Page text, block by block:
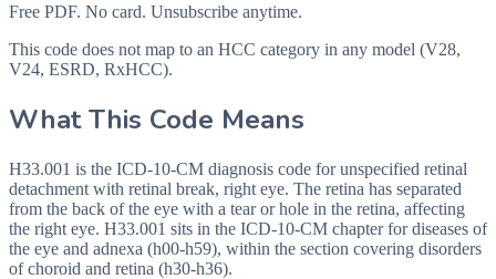
Free PDF. No card. Unsubscribe anytime.
This code does not map to an HCC category in any model (V28,
V24, ESRD, RxHCC).
What This Code Means
H33.001 is the ICD-10-CM diagnosis code for unspecified retinal
detachment with retinal break, right eye. The retina has separated
from the back of the eye with a tear or hole in the retina, affecting
the right eye. H33.001 sits in the ICD-10-CM chapter for diseases of
the eye and adnexa (h00-h59), within the section covering disorders
of choroid and retina (h30-h36).